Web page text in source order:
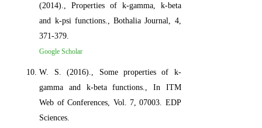
(2014)., Properties of k-gamma, k-beta
and k-psi functions., Bothalia Journal, 4,
371-379.
Google Scholar
W. S. (2016)., Some properties of k-
gamma and k-beta functions., In ITM
Web of Conferences, Vol. 7, 07003. EDP
Sciences.